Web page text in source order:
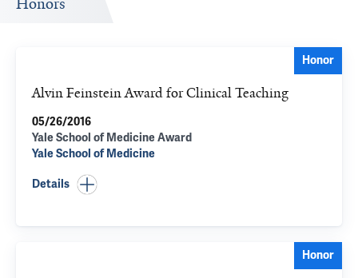
Honors
Honor
Alvin Feinstein Award for Clinical Teaching
05/26/2016
Yale School of Medicine Award
Yale School of Medicine
Details
Honor